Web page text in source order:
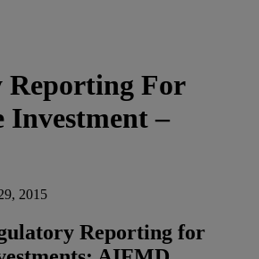
Reporting For
–
2015
Reporting for